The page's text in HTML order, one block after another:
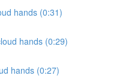
hands (0:31)
hands (0:29)
hands (0:27)